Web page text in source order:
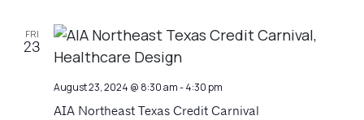
FRI
23
August 23, 2024 @ 8:30 am-4:30 pm
AIA Northeast Texas Credit Carnival